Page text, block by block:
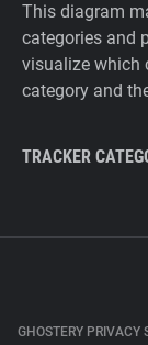
This diagram
categories and
visualize which
category and
TRACKER
GHOSTERY PRIVACY